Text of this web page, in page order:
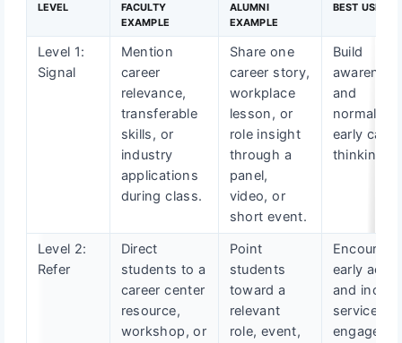
LEVEL
FACULTY
EXAMPLE
ALUMNI
EXAMPLE
BEST USE
Level 1:
Signal
Mention
career
relevance,
transferable
skills, or
industry
applications
during class.
Share one
career story,
workplace
lesson, or
role insight
through a
panel,
video, or
short event.
Build
awareness
and
normalize
early
thinking.
Level 2:
Refer
Direct
students to a
career center
resource,
workshop, or
Point
students
toward a
relevant
role, event,
Encourage
early
and
service